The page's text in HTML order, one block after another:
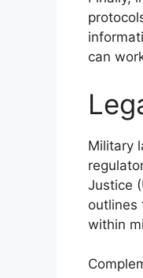
can
Military
Justice
outlines
within